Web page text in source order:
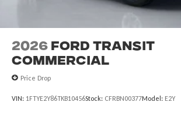
2026 Ford Transit
Commercial
Price Drop
VIN: 1FTYE2Y86TKB10456Stock: CFRBN00377Model: E2Y